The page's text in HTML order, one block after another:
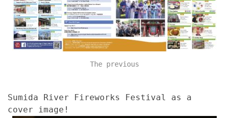
The previous
Sumida River Fireworks Festival as a
cover image!